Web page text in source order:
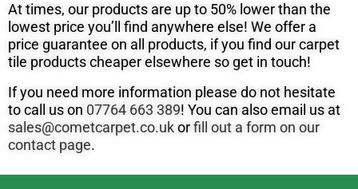
At times, our products are up to 50% lower than the
lowest price you’ll find anywhere else! We offer a
price guarantee on all products, if you find our carpet
tile products cheaper elsewhere so get in touch!
If you need more information please do not hesitate
to call us on 07764 663 389! You can also email us at
sales@cometcarpet.co.ukorfill out a form on our
contact page.